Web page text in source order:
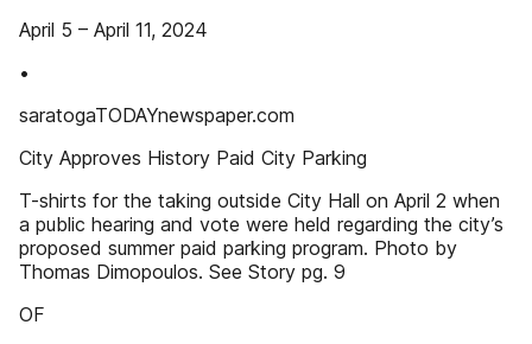
April 5 – April 11, 2024
•
saratogaTODAYnewspaper.com
City Approves History Paid City Parking
T-shirts for the taking outside City Hall on April 2 when
a public hearing and vote were held regarding the city’s
proposed summer paid parking program. Photo by
Thomas Dimopoulos. See Story pg. 9
OF